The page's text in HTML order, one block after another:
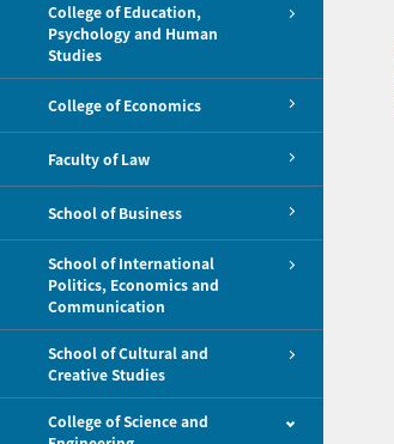
College of Education,
Psychology and Human
Studies
College of Economics
Faculty of Law
School of Business
School of International
Politics, Economics and
Communication
School of Cultural and
Creative Studies
College of Science and